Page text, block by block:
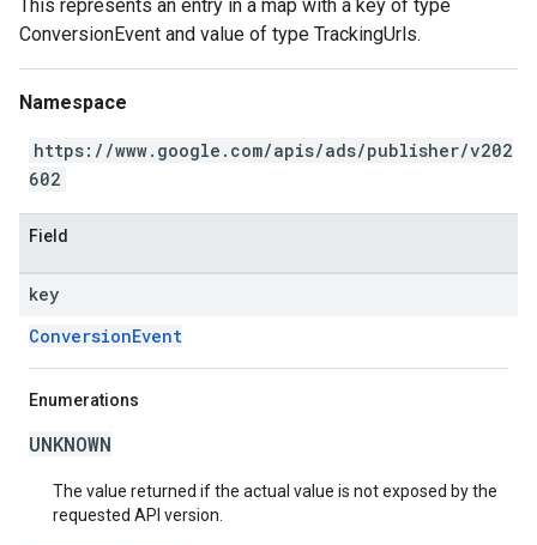
This represents an entry in a map with a key of type
ConversionEvent and value of type TrackingUrls.
Namespace
https://www.google.com/apis/ads/publisher/v202
602
Field
key
ConversionEvent
Enumerations
UNKNOWN
The value returned if the actual value is not exposed by the
requested API version.